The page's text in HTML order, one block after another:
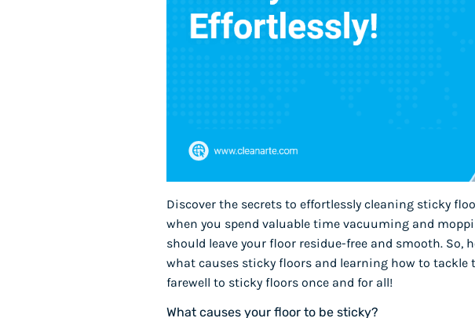
Discover the secrets to effortlessly cleaning sticky
when you spend valuable time vacuuming and
should leave your floor residue-free and smooth.
what causes sticky floors and learning how to
farewell to sticky floors once and for all!
What causes your floor to be sticky?